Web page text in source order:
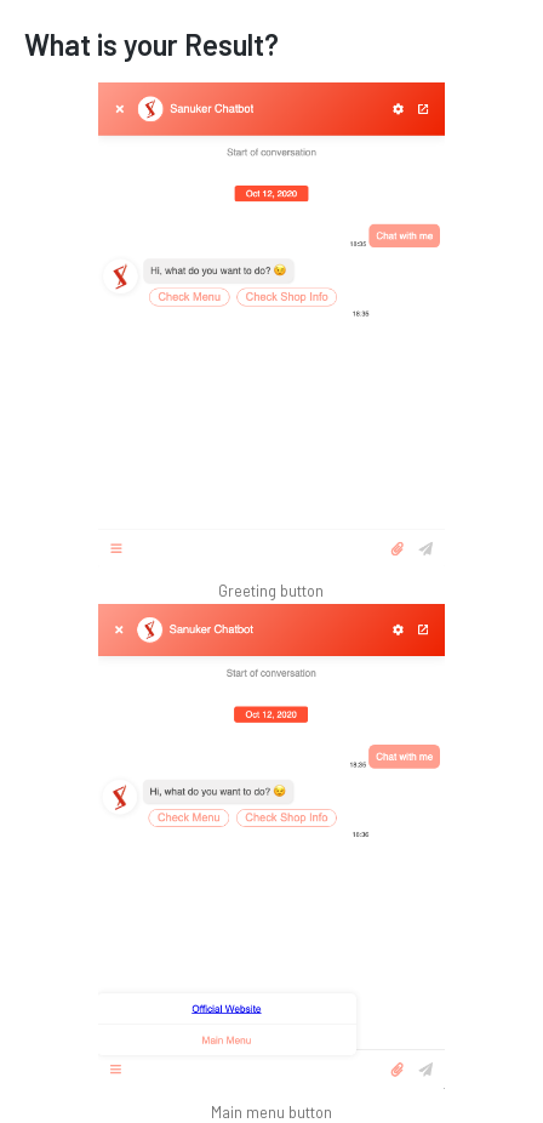
What is your Result?
Greeting button
Main menu button